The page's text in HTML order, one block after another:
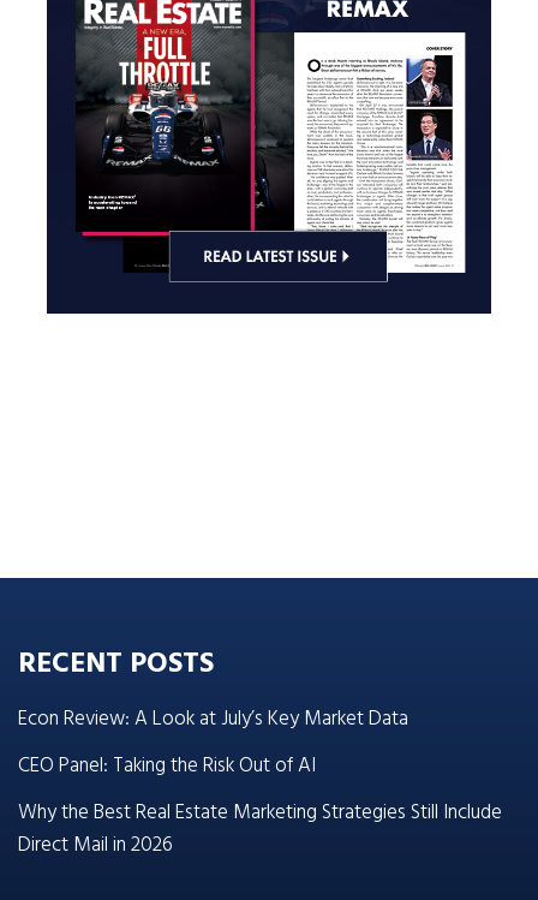
RECENT POSTS
Econ Review: A Look at July’s Key Market Data
CEO Panel: Taking the Risk Out of AI
Why the Best Real Estate Marketing Strategies Still Include
Direct Mail in 2026